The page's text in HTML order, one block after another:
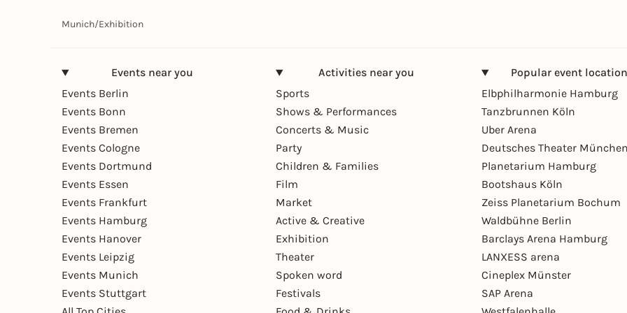
Munich/Exhibition
Events near you
Events Berlin
Events Bonn
Events Bremen
Events Cologne
Events Dortmund
Events Essen
Events Frankfurt
Events Hamburg
Events Hanover
Events Leipzig
Events Munich
Events Stuttgart
Activities near you
Sports
Shows & Performances
Concerts & Music
Party
Children & Families
Film
Market
Active & Creative
Exhibition
Theater
Spoken word
Festivals
Popular event
Elbphilharmonie Hamburg
Tanzbrunnen Köln
Uber Arena
Deutsches Theater München
Planetarium Hamburg
Bootshaus Köln
Zeiss Planetarium Bochum
Waldbühne Berlin
Barclays Arena Hamburg
LANXESS arena
Cineplex Münster
SAP Arena